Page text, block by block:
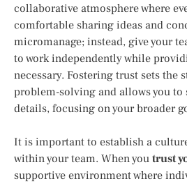
collaborative atmosphere where
comfortable sharing ideas and
micromanage; instead, give your
to work independently while
necessary. Fostering trust sets the
problem-solving and allows you
details, focusing on your broader
It is important to establish a
within your team. When you trust
supportive environment where